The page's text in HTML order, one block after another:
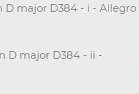
D major D384 - i - Allegro
D major D384 - ii -